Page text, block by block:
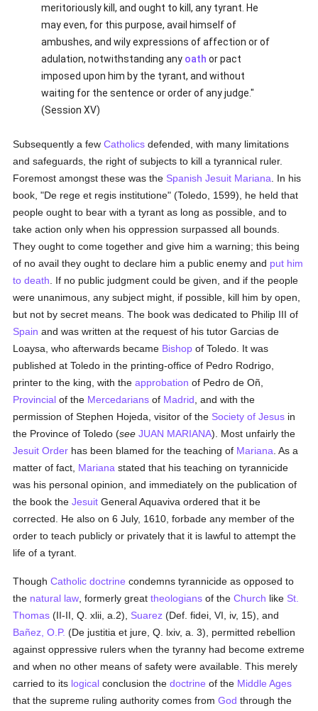
meritoriously kill, and ought to kill, any tyrant. He
may even, for this purpose, avail himself of
ambushes, and wily expressions of affection or of
adulation, notwithstanding any oath or pact
imposed upon him by the tyrant, and without
waiting for the sentence or order of any judge."
(Session XV)
Subsequently a fewCatholics defended, with many limitations
and safeguards, the right of subjects to kill a tyrannical ruler.
Foremost amongst these was the Spanish Jesuit Mariana . In his
book, "De rege et regis institutione" (Toledo, 1599), he held that
people ought to bear with a tyrant as long as possible, and to
take action only when his oppression surpassed all bounds.
They ought to come together and give him a warning; this being
of no avail they ought to declare him a public enemy and put him
to death . If no public judgment could be given, and if the people
were unanimous, any subject might, if possible, kill him by open,
but not by secret means. The book was dedicated to Philip III of
Spain and was written at the request of his tutor Garcias de
Loaysa, who afterwards became Bishop of Toledo. It was
published at Toledo in the printing-office of Pedro Rodrigo,
printer to the king, with theapprobation of Pedro de Oñ,
Provincial of the Mercedarians of Madrid , and with the
permission of Stephen Hojeda, visitor of the Society of Jesus in
the Province of Toledo (see JUAN MARIANA). Most unfairly the
Jesuit Order has been blamed for the teaching of Mariana . As a
matter of fact, Mariana stated that his teaching on tyrannicide
was his personal opinion, and immediately on the publication of
the book theJesuit General Aquaviva ordered that it be
corrected. He also on 6 July, 1610, forbade any member of the
order to teach publicly or privately that it is lawful to attempt the
life of a tyrant.
ThoughCatholic doctrine condemns tyrannicide as opposed to
the natural law , formerly greattheologians of theChurch like St.
Thomas (II-II, Q. xlii, a.2), Suarez (Def. fidei, VI, iv, 15), and
Bañez, O.P. (De justitia et jure, Q. lxiv, a. 3), permitted rebellion
against oppressive rulers when the tyranny had become extreme
and when no other means of safety were available. This merely
carried to its logical conclusion thedoctrine of the Middle Ages
that the supreme ruling authority comes fromGod through the